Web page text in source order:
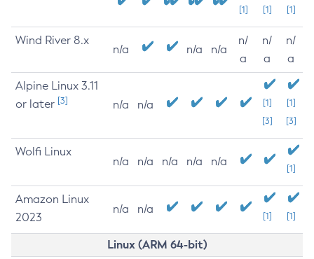
[1] [1] [1]
Wind River 8.x
n/a n/a n/a
n/
a
n/
a
n/
a
Alpine Linux 3.11
or later [3] n/a n/a
[1]
[3]
[1]
[3]
Wolfi Linux
n/a n/a n/a n/a n/a
[1]
Amazon Linux
2023
n/a n/a
[1] [1]
Linux (ARM 64-bit)